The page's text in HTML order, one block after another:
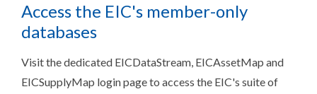
Access the EIC's member-only
databases
Visit the dedicated EICDataStream, EICAssetMap and
EICSupplyMap login page to access the EIC's suite of